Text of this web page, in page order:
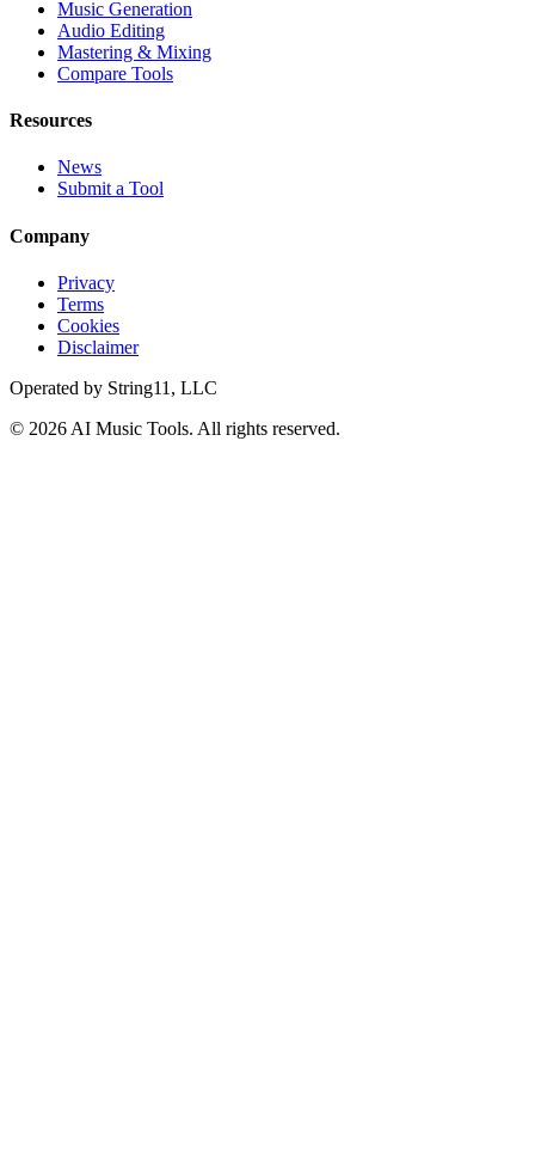
Music Generation
Audio Editing
Mastering & Mixing
Compare Tools
Resources
News
Submit a Tool
Company
Privacy
Terms
Cookies
Disclaimer
Operated by String11, LLC
© 2026 AI Music Tools. All rights reserved.